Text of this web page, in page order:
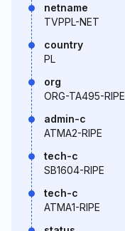
netname
TVPPL-NET
country
PL
org
ORG-TA495-RIPE
admin-c
ATMA2-RIPE
tech-c
SB1604-RIPE
tech-c
ATMA1-RIPE